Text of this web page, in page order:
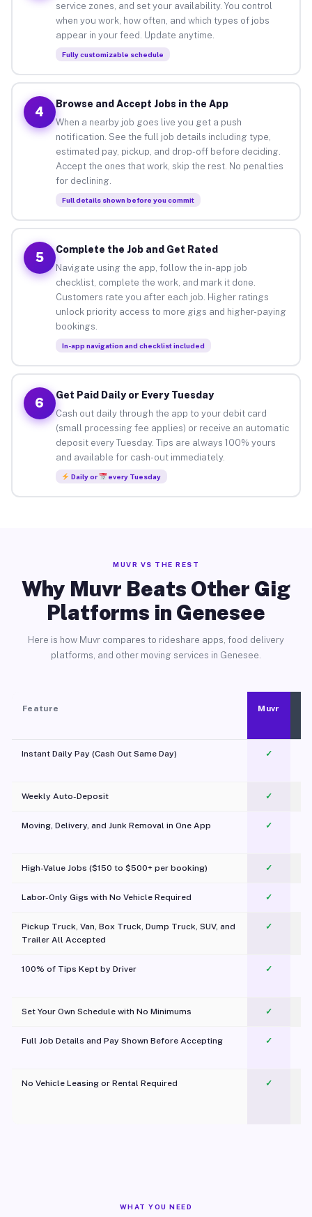
service zones, and set your availability. You control
when you work, how often, and which types of jobs
appear in your feed. Update anytime.
Fully customizable schedule
4
Browse and Accept Jobs in the App
When a nearby job goes live you get a push
notification. See the full job details including type,
estimated pay, pickup, and drop-off before deciding.
Accept the ones that work, skip the rest. No penalties
for declining.
Full details shown before you commit
5
Complete the Job and Get Rated
Navigate using the app, follow the in-app job
checklist, complete the work, and mark it done.
Customers rate you after each job. Higher ratings
unlock priority access to more gigs and higher-paying
bookings.
In-app navigation and checklist included
6
Get Paid Daily or Every Tuesday
Cash out daily through the app to your debit card
(small processing fee applies) or receive an automatic
deposit every Tuesday. Tips are always 100% yours
and available for cash-out immediately.
Daily or every Tuesday
MUVR VS THE REST
Why Muvr Beats Other Gig
Platforms in Genesee
Here is how Muvr compares to rideshare apps, food delivery
platforms, and other moving services in Genesee.
Feature Muvr
Instant Daily Pay (Cash Out Same Day) ✓
Weekly Auto-Deposit ✓
Moving, Delivery, and Junk Removal in One App
✓
High-Value Jobs ($150 to $500+ per booking) ✓
Labor-Only Gigs with No Vehicle Required ✓
Pickup Truck, Van, Box Truck, Dump Truck, SUV, and
Trailer All Accepted
✓
100% of Tips Kept by Driver ✓
Set Your Own Schedule with No Minimums ✓
Full Job Details and Pay Shown Before Accepting ✓
No Vehicle Leasing or Rental Required
✓
WHAT YOU NEED